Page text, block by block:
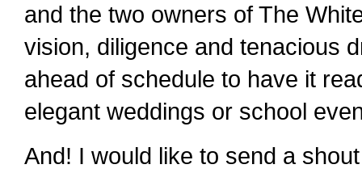
and the two owners of The
vision, diligence and tenacious
ahead of schedule to have it
elegant weddings or school
And! I would like to send a